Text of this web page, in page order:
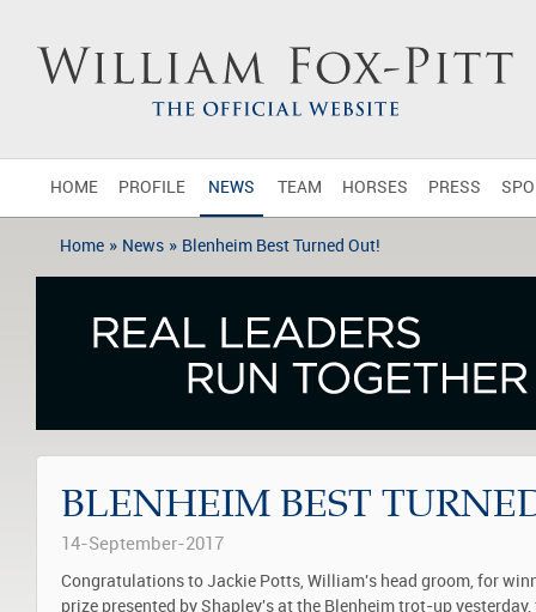
HOME PROFILE NEWS TEAM HORSES PRESS
Home » News » Blenheim Best Turned Out!
BLENHEIM BEST
14-September-2017
Congratulations to Jackie Potts, William's head groom, for
prize presented by Shapley's at the Blenheim trot-up